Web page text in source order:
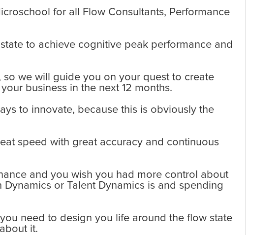
for all Flow Consultants, Performance
to achieve cognitive peak performance and
so we will guide you on your quest to create
business in the next 12 months.
to innovate, because this is obviously the
speed with great accuracy and continuous
and you wish you had more control about
or Talent Dynamics is and spending
need to design you life around the flow state
it.